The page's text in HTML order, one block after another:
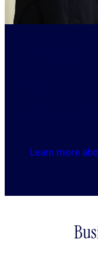
Learn more